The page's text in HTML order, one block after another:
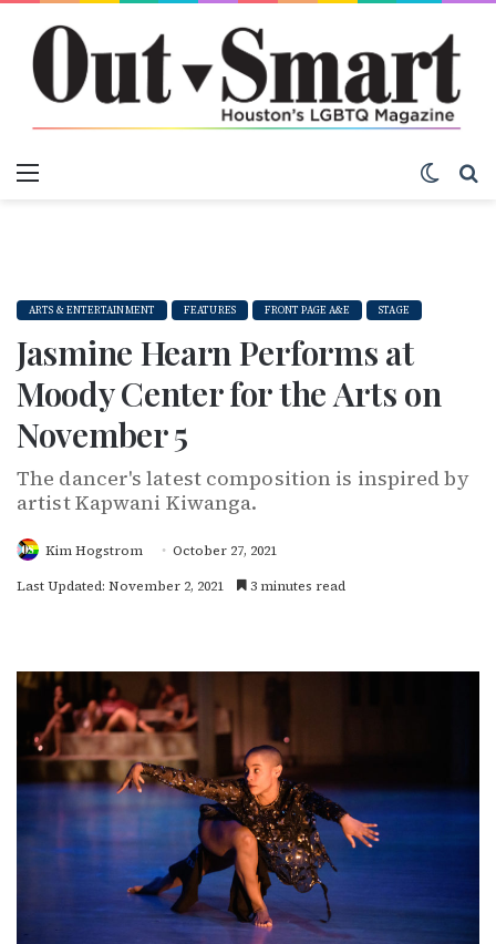
ARTS & ENTERTAINMENT FEATURES FRONT PAGE A&E STAGE
Jasmine Hearn Performs at
Moody Center for the Arts on
November 5
The dancer's latest composition is inspired by
artist Kapwani Kiwanga.
Kim Hogstrom
October 27, 2021
Last Updated: November 2, 2021
3 minutes read